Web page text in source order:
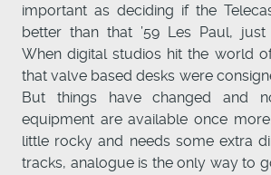
important as deciding if the
better than that ’59 Les Paul,
When digital studios hit the world
that valve based desks were
But things have changed and
equipment are available once
little rocky and needs some extra
tracks, analogue is the only way to